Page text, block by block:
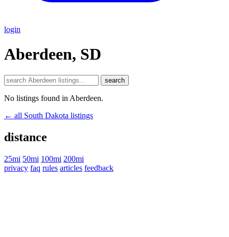
login
Aberdeen, SD
search
No listings found in Aberdeen.
← all South Dakota listings
distance
25mi 50mi 100mi 200mi
privacy faq rules articles feedback